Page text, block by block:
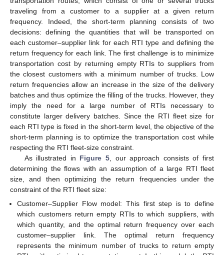
traveling from a customer to a supplier at a given return
frequency. Indeed, the short-term planning consists of two
decisions: defining the quantities that will be transported on
each customer–supplier link for each RTI type and defining the
return frequency for each link. The first challenge is to minimize
transportation cost by returning empty RTIs to suppliers from
the closest customers with a minimum number of trucks. Low
return frequencies allow an increase in the size of the delivery
batches and thus optimize the filling of the trucks. However, they
imply the need for a large number of RTIs necessary to
constitute larger delivery batches. Since the RTI fleet size for
each RTI type is fixed in the short-term level, the objective of the
short-term planning is to optimize the transportation cost while
respecting the RTI fleet-size constraint.
As illustrated in Figure 5 , our approach consists of first
determining the flows with an assumption of a large RTI fleet
size, and then optimizing the return frequencies under the
constraint of the RTI fleet size:
Customer–Supplier Flow model: This first step is to define
which customers return empty RTIs to which suppliers, with
which quantity, and the optimal return frequency over each
customer–supplier link. The optimal return frequency
represents the minimum number of trucks to return empty